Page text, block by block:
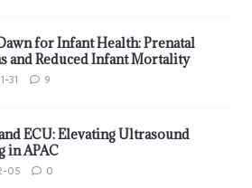
for Infant Health: Prenatal
and Reduced Infant Mortality
31 9
ECU: Elevating Ultrasound
in APAC
05 0